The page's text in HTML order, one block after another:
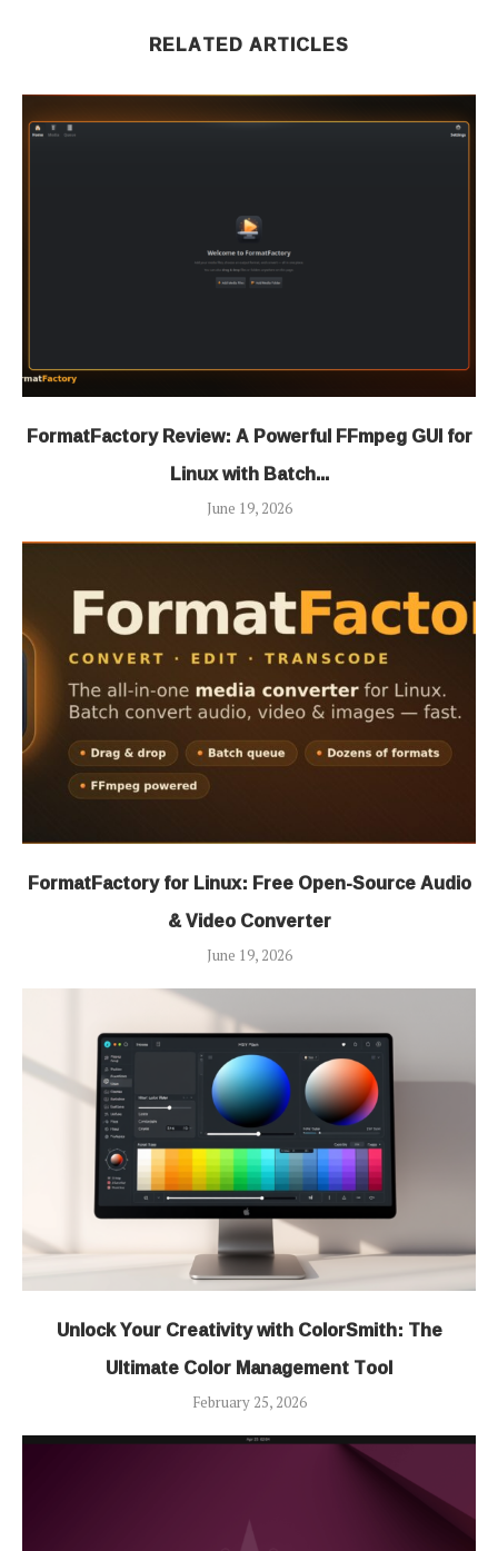
RELATED ARTICLES
FormatFactory Review: A Powerful FFmpeg GUI for
Linux with Batch...
June 19, 2026
FormatFactory for Linux: Free Open-Source Audio
& Video Converter
June 19, 2026
Unlock Your Creativity with ColorSmith: The
Ultimate Color Management Tool
February 25, 2026